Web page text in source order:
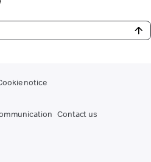
notice
Contact us